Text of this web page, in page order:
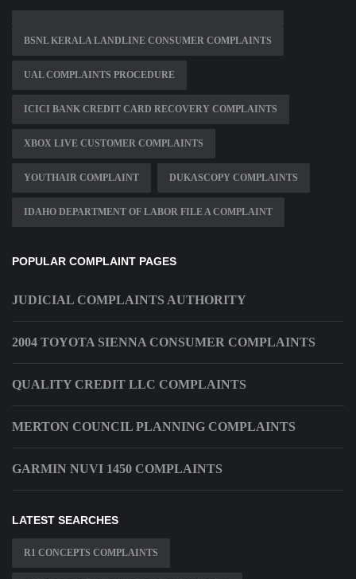
BSNL KERALA LANDLINE CONSUMER COMPLAINTS
UAL COMPLAINTS PROCEDURE
ICICI BANK CREDIT CARD RECOVERY COMPLAINTS
XBOX LIVE CUSTOMER COMPLAINTS
YOUTHAIR COMPLAINT DUKASCOPY COMPLAINTS
IDAHO DEPARTMENT OF LABOR FILE A COMPLAINT
POPULAR COMPLAINT PAGES
JUDICIAL COMPLAINTS AUTHORITY
2004 TOYOTA SIENNA CONSUMER COMPLAINTS
QUALITY CREDIT LLC COMPLAINTS
MERTON COUNCIL PLANNING COMPLAINTS
GARMIN NUVI 1450 COMPLAINTS
LATEST SEARCHES
R1 CONCEPTS COMPLAINTS